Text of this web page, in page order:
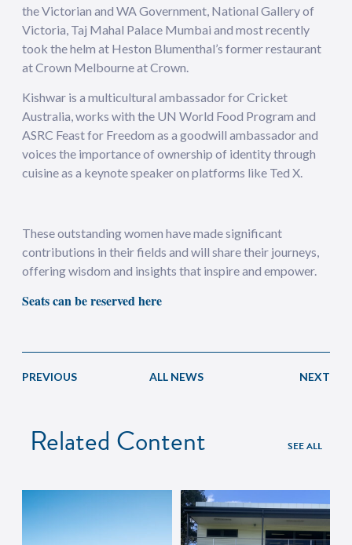
the Victorian and WA Government, National Gallery of
Victoria, Taj Mahal Palace Mumbai and most recently
took the helm at Heston Blumenthal’s former restaurant
at Crown Melbourne at Crown.
Kishwar is a multicultural ambassador for Cricket
Australia, works with the UN World Food Program and
ASRC Feast for Freedom as a goodwill ambassador and
voices the importance of ownership of identity through
cuisine as a keynote speaker on platforms like Ted X.
These outstanding women have made significant
contributions in their fields and will share their journeys,
offering wisdom and insights that inspire and empower.
Seats can be reserved here
PREVIOUS NEXT
ALL NEWS
Related Content SEE ALL